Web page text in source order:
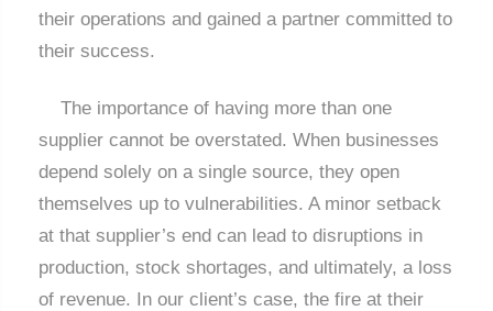
their operations and gained a partner committed to
their success.
The importance of having more than one
supplier cannot be overstated. When businesses
depend solely on a single source, they open
themselves up to vulnerabilities. A minor setback
at that supplier’s end can lead to disruptions in
production, stock shortages, and ultimately, a loss
of revenue. In our client’s case, the fire at their